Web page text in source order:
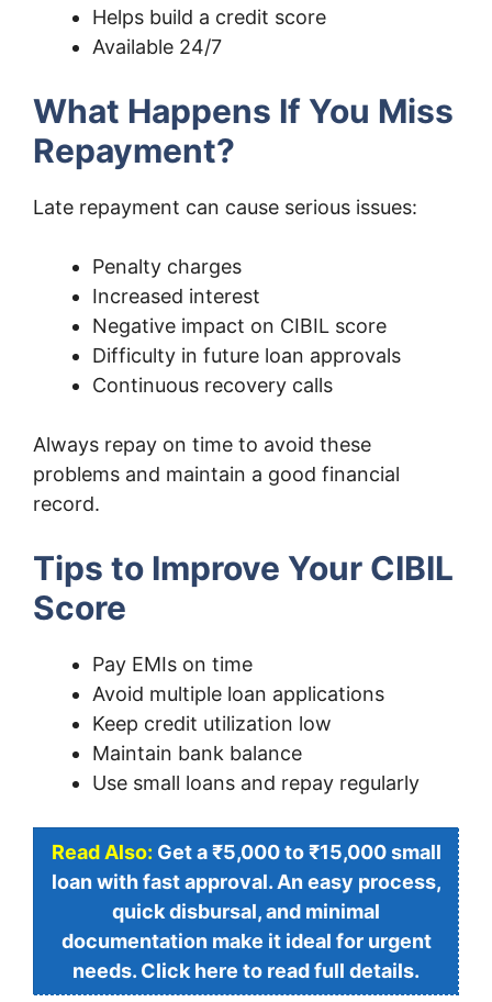
Helps build a credit score
Available 24/7
What Happens If You Miss
Repayment?
Late repayment can cause serious issues:
Penalty charges
Increased interest
Negative impact on CIBIL score
Difficulty in future loan approvals
Continuous recovery calls
Always repay on time to avoid these
problems and maintain a good financial
record.
Tips to Improve Your CIBIL
Score
Pay EMIs on time
Avoid multiple loan applications
Keep credit utilization low
Maintain bank balance
Use small loans and repay regularly
Read Also: Get a ₹5,000 to ₹15,000 small
loan with fast approval. An easy process,
quick disbursal, and minimal
documentation make it ideal for urgent
needs. Click here to read full details.